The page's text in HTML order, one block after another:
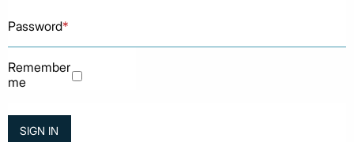
Password*
Remember
me